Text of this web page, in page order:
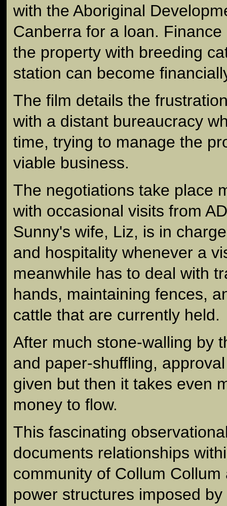
with the Aboriginal
Canberra for a loan.
the property with breeding
station can become
The film details the
with a distant bureaucracy
time, trying to manage the
viable business.
The negotiations take place
with occasional visits from
Sunny's wife, Liz, is in
and hospitality whenever a
meanwhile has to deal with
hands, maintaining fences,
cattle that are currently held.
After much stone-walling by
and paper-shuffling,
given but then it takes even
money to flow.
This fascinating
documents relationships
community of Collum Collum
power structures imposed